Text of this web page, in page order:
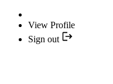
View Profile
Sign out